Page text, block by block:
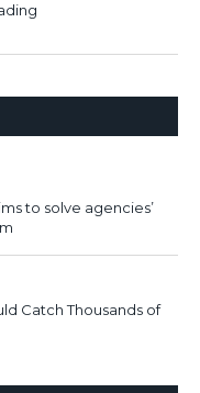
to solve agencies’
Catch Thousands of